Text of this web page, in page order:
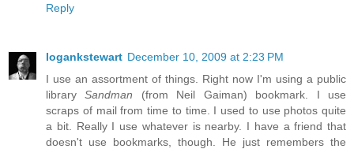
Reply
logankstewart December 10, 2009 at 2:23 PM
I use an assortment of things. Right now I'm using a public
librarySandman (from Neil Gaiman) bookmark. I use
scraps of mail from time to time. I used to use photos quite
a bit. Really I use whatever is nearby. I have a friend that
doesn't use bookmarks, though. He just remembers the